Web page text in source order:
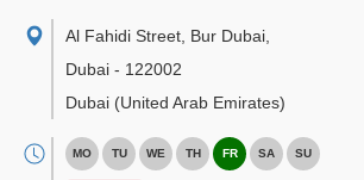
Al Fahidi Street, Bur Dubai
Dubai - 122002
Dubai (United Arab Emirates)
MO TU WE TH FR SA SU